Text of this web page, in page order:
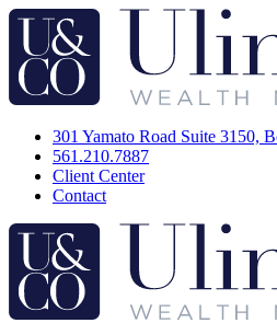
301 Yamato Road Suite 3150,
561.210.7887
Client Center
Contact